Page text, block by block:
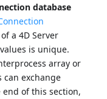
database
a 4D Server
is unique.
array or
can exchange
of this section,